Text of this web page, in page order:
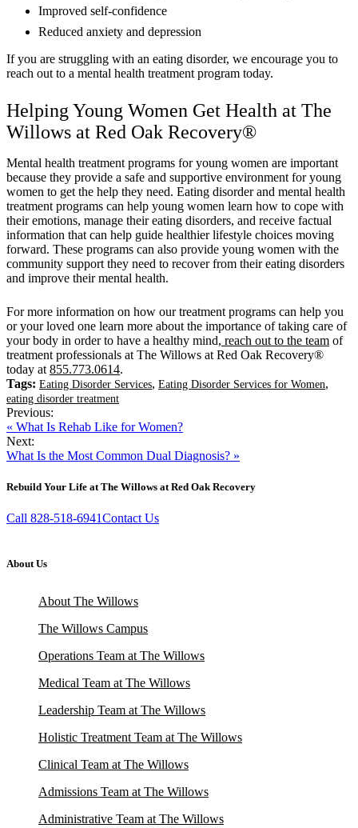
Improved self-confidence
Reduced anxiety and depression
If you are struggling with an eating disorder, we encourage you to
reach out to a mental health treatment program today.
Helping Young Women Get Health at The
Willows at Red Oak Recovery®
Mental health treatment programs for young women are important
because they provide a safe and supportive environment for young
women to get the help they need. Eating disorder and mental health
treatment programs can help young women learn how to cope with
their emotions, manage their eating disorders, and receive factual
information that can help guide healthier lifestyle choices moving
forward. These programs can also provide young women with the
community support they need to recover from their eating disorders
and improve their mental health.
For more information on how our treatment programs can help you
or your loved one learn more about the importance of taking care of
your body in order to have a healthy mind, reach out to the team of
treatment professionals at The Willows at Red Oak Recovery®
today at 855.773.0614.
Tags: Eating Disorder Services, Eating Disorder Services for Women,
eating disorder treatment
Previous:
« What Is Rehab Like for Women?
Next:
What Is the Most Common Dual Diagnosis? »
Rebuild Your Life at The Willows at Red Oak Recovery
Call 828-518-6941Contact Us
About Us
About The Willows
The Willows Campus
Operations Team at The Willows
Medical Team at The Willows
Leadership Team at The Willows
Holistic Treatment Team at The Willows
Clinical Team at The Willows
Admissions Team at The Willows
Administrative Team at The Willows